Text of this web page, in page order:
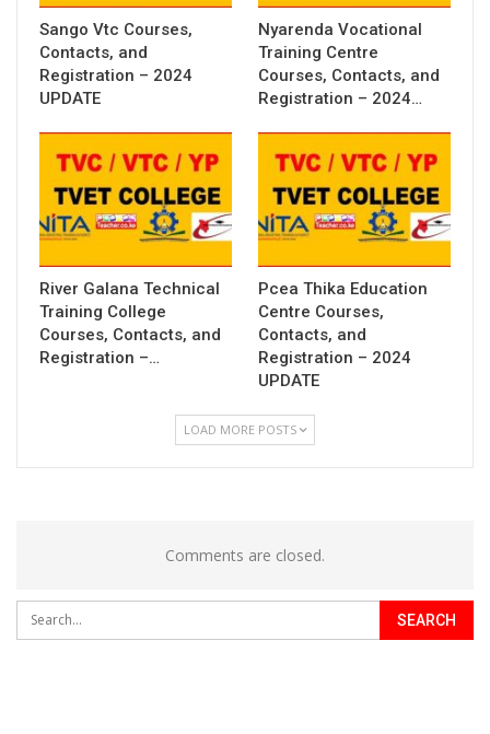
Sango Vtc Courses,
Contacts, and
Registration – 2024
UPDATE
Nyarenda Vocational
Training Centre
Courses, Contacts, and
Registration – 2024…
River Galana Technical
Training College
Courses, Contacts, and
Registration –…
Pcea Thika Education
Centre Courses,
Contacts, and
Registration – 2024
UPDATE
LOAD MORE POSTS
Comments are closed.